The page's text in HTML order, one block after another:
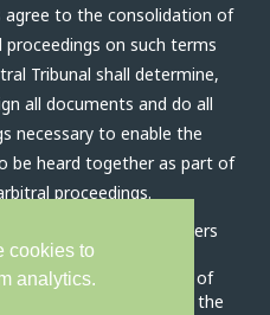
cookies to
analytics.
agree to the consolidation of
on such terms
Tribunal shall determine,
all documents and do all
necessary to enable the
be heard together as part of
proceedings.
Tribunal has all the powers
17A (interim
17C (preliminary orders) of
and clause 3 (conduct of the